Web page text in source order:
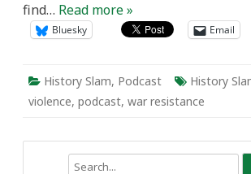
find… Read more »
Bluesky Email
History Slam, Podcast History
violence, podcast, war resistance